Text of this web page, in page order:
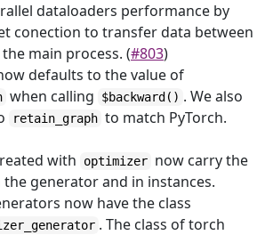
dataloaders performance by
conection to transfer data between
main process. (#803)
defaults to the value of
when calling $backward() . We also
retain_graph to match PyTorch.
with
optimizer now carry the
the generator and in instances.
now have the class
. The class of torch